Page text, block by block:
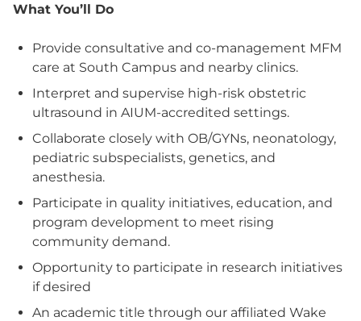
What You’ll Do
Provide consultative and co-management MFM
care at South Campus and nearby clinics.
Interpret and supervise high-risk obstetric
ultrasound in AIUM-accredited settings.
Collaborate closely with OB/GYNs, neonatology,
pediatric subspecialists, genetics, and
anesthesia.
Participate in quality initiatives, education, and
program development to meet rising
community demand.
Opportunity to participate in research initiatives
if desired
An academic title through our affiliated Wake